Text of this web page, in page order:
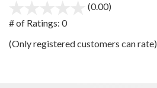
(0.00)
5
# of Ratings: 0
(Only registered customers can rate)